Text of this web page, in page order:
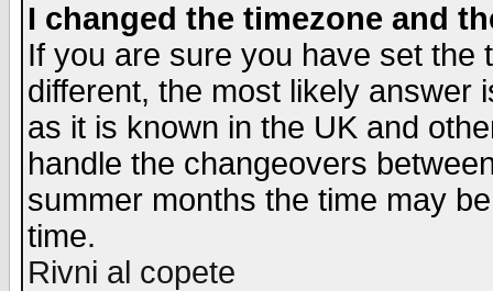
I changed the timezone and
If you are sure you have set the
different, the most likely answer
as it is known in the UK and
handle the changeovers
summer months the time may
time.
Rivni al copete